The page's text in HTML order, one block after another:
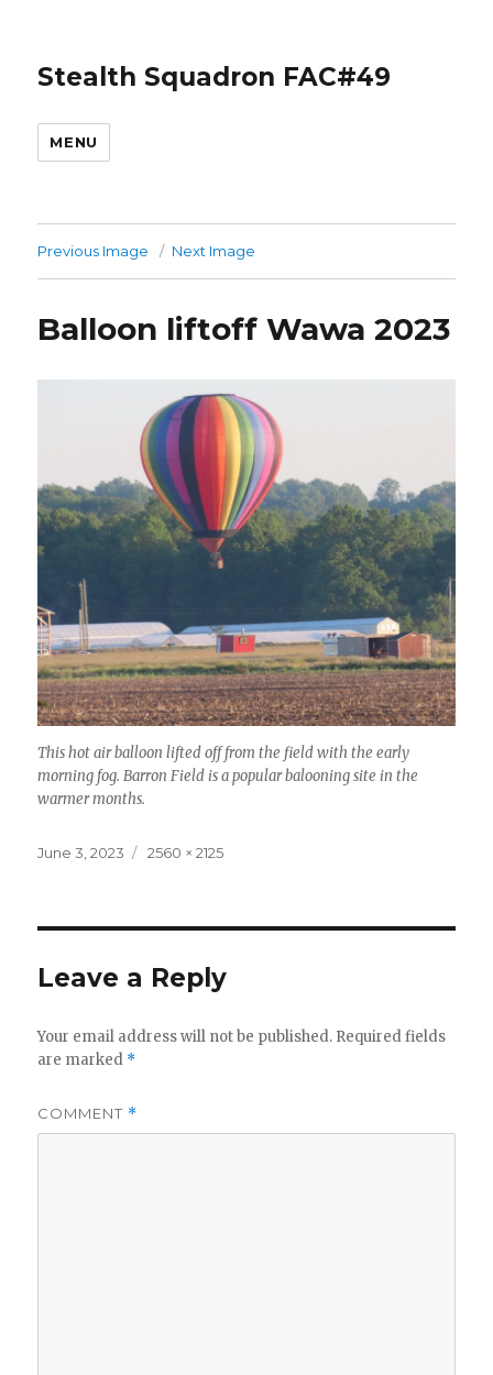
Stealth Squadron FAC#49
MENU
Previous Image Next Image
Balloon liftoff Wawa 2023
This hot air balloon lifted off from the field with the early
morning fog. Barron Field is a popular balooning site in the
warmer months.
Posted
June 3, 2023
Full
2560 × 2125
Leave a Reply
Your email address will not be published. Required fields
are marked *
COMMENT *